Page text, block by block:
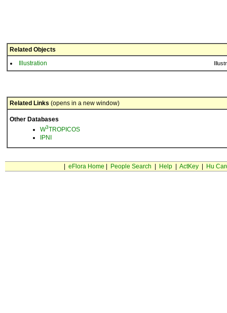
Related Objects
Illustration
Related Links (opens in a new window)
Other Databases
W3TROPICOS
IPNI
eFlora Home People Search Help| ActKey| Hu